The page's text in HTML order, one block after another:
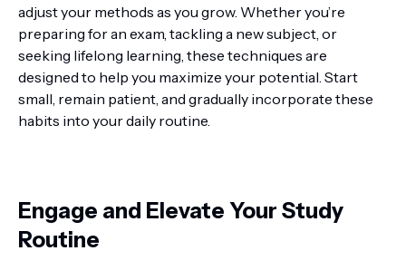
adjust your methods as you grow. Whether you’re
preparing for an exam, tackling a new subject, or
seeking lifelong learning, these techniques are
designed to help you maximize your potential. Start
small, remain patient, and gradually incorporate these
habits into your daily routine.
Engage and Elevate Your Study
Routine